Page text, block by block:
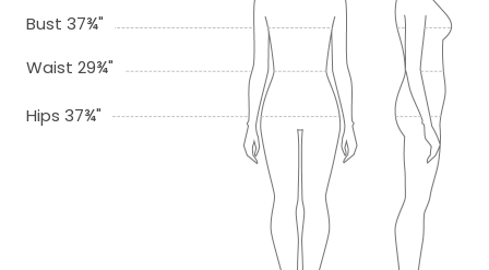
Bust 37¾"
Waist 29¾"
Hips 37¾"